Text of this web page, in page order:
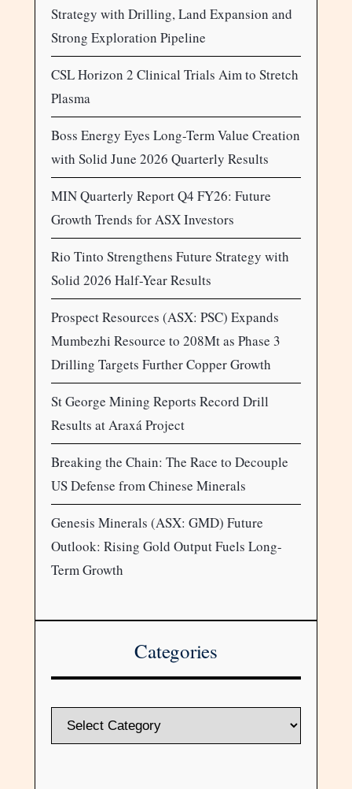
Strategy with Drilling, Land Expansion and
Strong Exploration Pipeline
CSL Horizon 2 Clinical Trials Aim to Stretch
Plasma
Boss Energy Eyes Long-Term Value Creation
with Solid June 2026 Quarterly Results
MIN Quarterly Report Q4 FY26: Future
Growth Trends for ASX Investors
Rio Tinto Strengthens Future Strategy with
Solid 2026 Half-Year Results
Prospect Resources (ASX: PSC) Expands
Mumbezhi Resource to 208Mt as Phase 3
Drilling Targets Further Copper Growth
St George Mining Reports Record Drill
Results at Araxá Project
Breaking the Chain: The Race to Decouple
US Defense from Chinese Minerals
Genesis Minerals (ASX: GMD) Future
Outlook: Rising Gold Output Fuels Long-
Term Growth
Categories